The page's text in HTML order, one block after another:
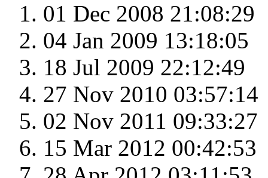
01 Dec 2008 21:08:29
04 Jan 2009 13:18:05
18 Jul 2009 22:12:49
27 Nov 2010 03:57:14
02 Nov 2011 09:33:27
15 Mar 2012 00:42:53